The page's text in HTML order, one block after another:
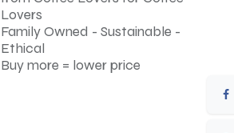
Lovers
Family Owned - Sustainable -
Ethical
Buy more = lower price